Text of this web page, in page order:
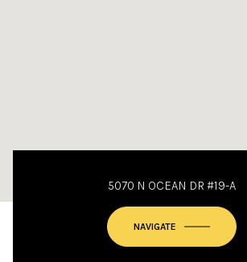
5070 N OCEAN DR #19-A
NAVIGATE